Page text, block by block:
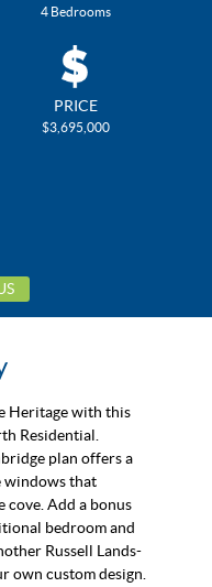
4 Bedrooms
PRICE
$3,695,000
Heritage with this
Residential.
plan offers a
windows that
cove. Add a bonus
bedroom and
Russell Lands-
own custom design.